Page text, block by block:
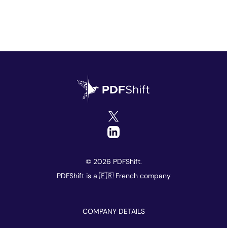
© 2026 PDFShift.
PDFShift is a 🇫🇷 French company
COMPANY DETAILS